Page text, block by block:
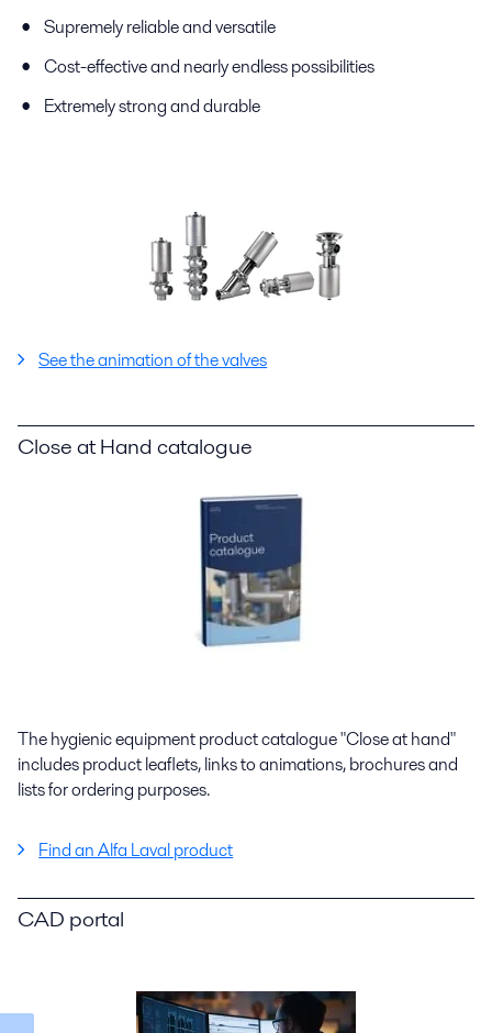
Supremely reliable and versatile
Cost-effective and nearly endless possibilities
Extremely strong and durable
See the animation of the valves
Close at Hand catalogue
The hygienic equipment product catalogue "Close at hand"
includes product leaflets, links to animations, brochures and
lists for ordering purposes.
Find an Alfa Laval product
CAD portal